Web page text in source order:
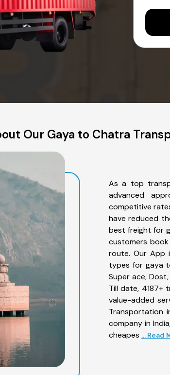
Our Gaya to Chatra
As a top
advanced
competitive
have reduced
best freight for
customers
route. Our App
types for gaya
Super ace,
Till date, 4187+
value-added
Transportation
company in
cheapes ... Read